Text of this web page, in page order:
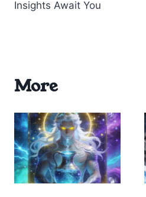
Insights Await You
More